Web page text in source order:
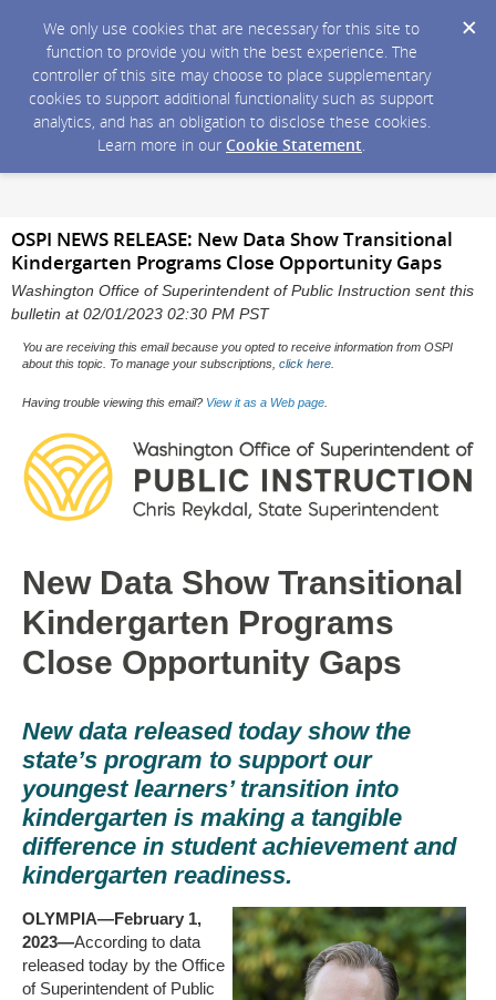
We only use cookies that are necessary for this site to
function to provide you with the best experience. The
controller of this site may choose to place supplementary
cookies to support additional functionality such as support
analytics, and has an obligation to disclose these cookies.
Learn more in our Cookie Statement.
OSPI NEWS RELEASE: New Data Show Transitional
Kindergarten Programs Close Opportunity Gaps
Washington Office of Superintendent of Public Instruction sent this
bulletin at 02/01/2023 02:30 PM PST
You are receiving this email because you opted to receive information from OSPI
about this topic. To manage your subscriptions, click here
Having trouble viewing this email? View it as a Web page
New Data Show Transitional
Kindergarten Programs
Close Opportunity Gaps
New data released today show the
state’s program to support our
youngest learners’ transition into
kindergarten is making a tangible
difference in student achievement and
kindergarten readiness.
OLYMPIA—February 1,
2023—According to data
released today by the Office
of Superintendent of Public